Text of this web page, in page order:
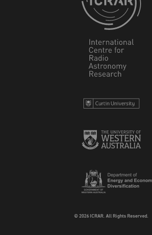
© 2026 ICRAR. All Rights Reserved.